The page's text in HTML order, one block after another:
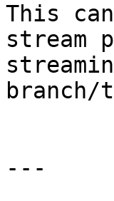
This
stream
---